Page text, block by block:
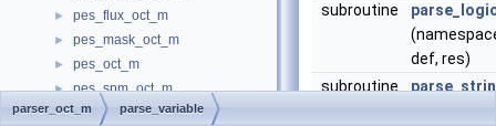
► pes_flux_oct_m
► pes_mask_oct_m
► pes_oct_m
► pes_spm_oct_m
► phase_oct_m
subroutine
def, res)
subroutine
parser_oct_m parse_variable